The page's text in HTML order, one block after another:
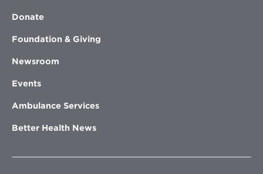
Donate
Foundation & Giving
Newsroom
Events
Ambulance Services
Better Health News